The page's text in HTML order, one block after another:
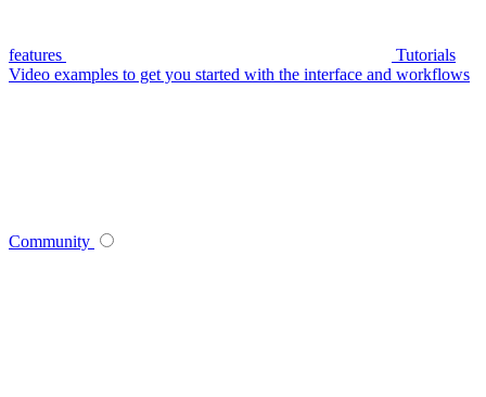
features
Tutorials
Video examples to get you started with the interface and workflows
Community